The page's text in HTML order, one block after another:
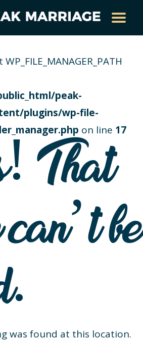
peak-
plugins/wp-file-
on line 17
That
be
was found at this location.